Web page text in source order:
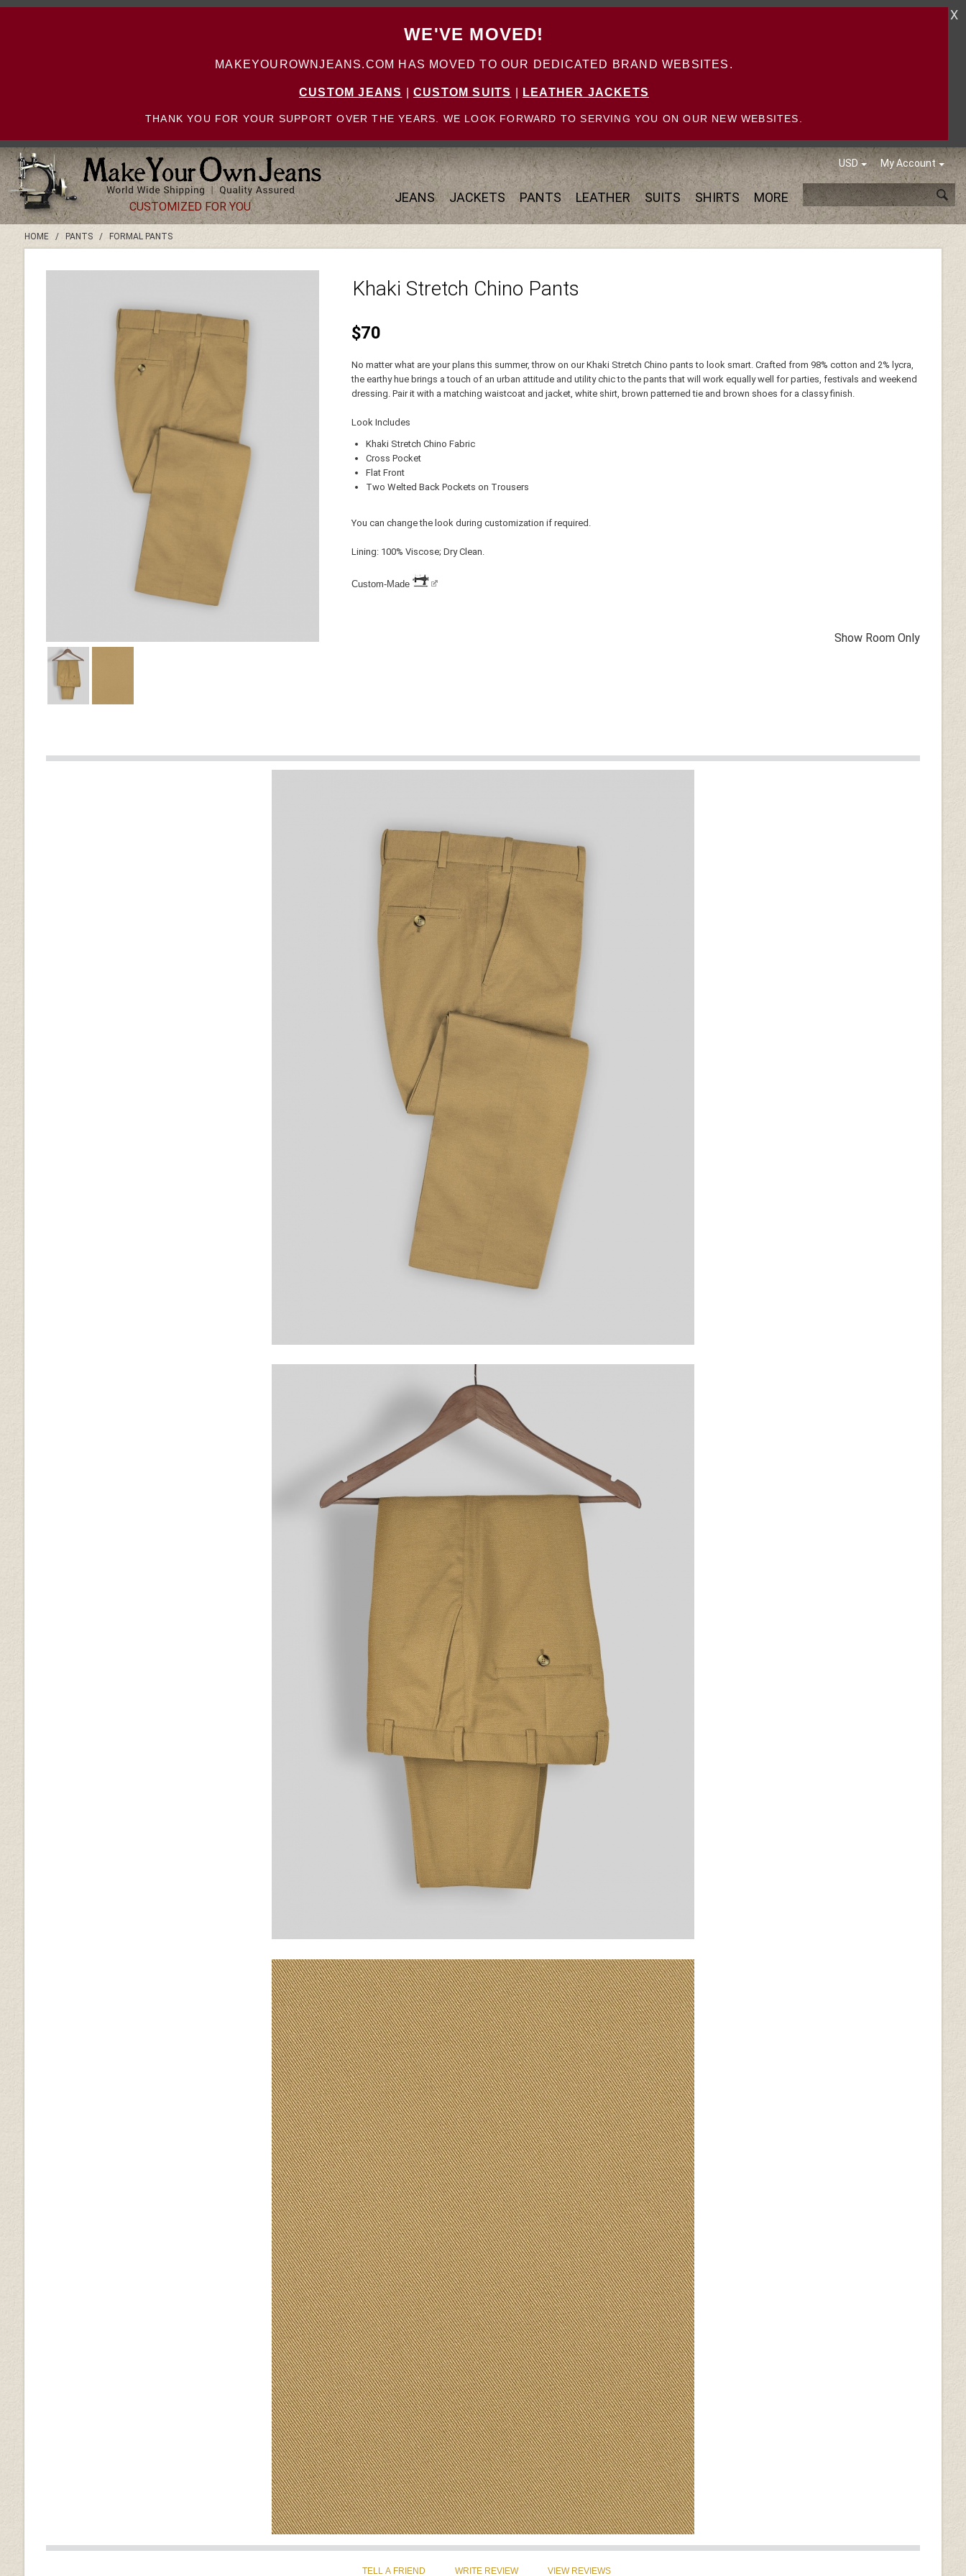
WE'VE MOVED!
MAKEYOUROWNJEANS.COM HAS MOVED TO OUR DEDICATED BRAND WEBSITES.
CUSTOM JEANS CUSTOM SUITS LEATHER JACKETS
THANK YOU FOR YOUR SUPPORT OVER THE YEARS. WE LOOK FORWARD TO SERVING YOU ON OUR NEW WEBSITES.
X
USD My Account
JEANS JACKETS PANTS LEATHER SUITS SHIRTS MORE
CUSTOMIZED FOR YOU
HOME/ PANTS/ FORMAL PANTS
Khaki Stretch Chino Pants
$70
No matter what are your plans this summer, throw on our Khaki Stretch Chino pants to look smart. Crafted from 98% cotton and 2% lycra,
the earthy hue brings a touch of an urban attitude and utility chic to the pants that will work equally well for parties, festivals and weekend
dressing. Pair it with a matching waistcoat and jacket, white shirt, brown patterned tie and brown shoes for a classy finish.
Look Includes
Khaki Stretch Chino Fabric
Cross Pocket
Flat Front
Two Welted Back Pockets on Trousers
You can change the look during customization if required.
Lining: 100% Viscose; Dry Clean.
Custom-Made
Show Room Only